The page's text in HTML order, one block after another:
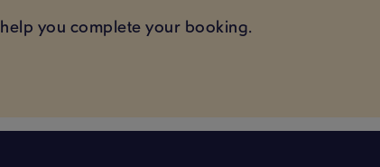
you complete your booking.